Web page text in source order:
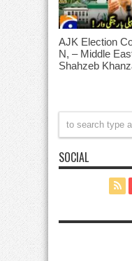
AJK Election
N, – Middle
Shahzeb
SOCIAL